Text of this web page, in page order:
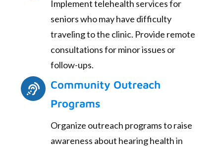
Implement telehealth services for
seniors who may have difficulty
traveling to the clinic. Provide remote
consultations for minor issues or
follow-ups.
Community Outreach
Programs
Organize outreach programs to raise
awareness about hearing health in